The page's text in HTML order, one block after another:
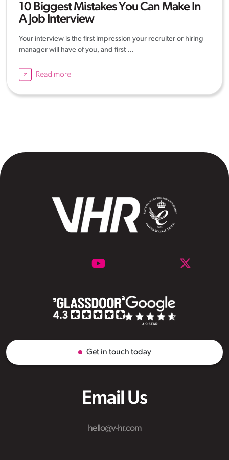
10 Biggest Mistakes You Can Make In
A Job Interview
Your interview is the first impression your recruiter or hiring
manager will have of you, and first ...
Read more
Email Us
hello@v-hr.com
Get in touch today